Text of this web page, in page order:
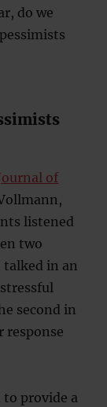
do we
of
listened
two
in an
second in
response
to provide a